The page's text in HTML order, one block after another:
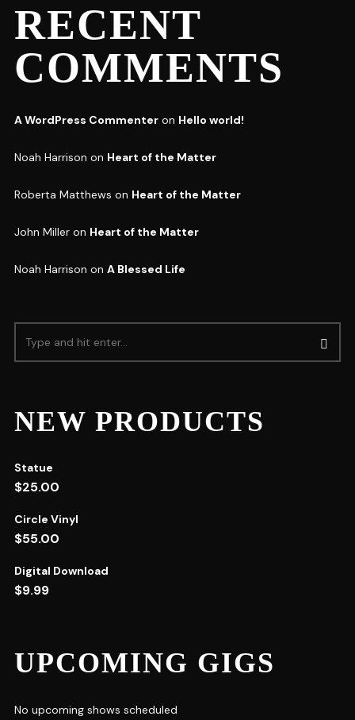
RECENT
COMMENTS
A WordPress Commenteron Hello world!
Noah Harrison on Heart of the Matter
Roberta Matthews on Heart of the Matter
John Milleron Heart of the Matter
Noah Harrison on A Blessed Life
NEW PRODUCTS
Statue
$25.00
Circle Vinyl
$55.00
Digital Download
$9.99
UPCOMING GIGS
No upcoming shows scheduled